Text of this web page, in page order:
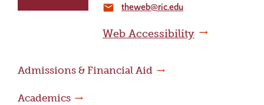
home
email theweb@ric.edu
Web Accessibility
Admissions & Financial Aid
Academics